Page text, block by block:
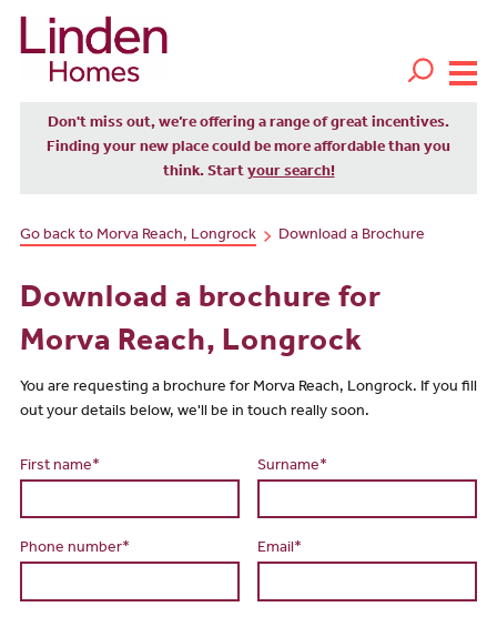
Don't miss out, we’re offering a range of great incentives.
Finding your new place could be more affordable than you
think. Start your search!
Go back to Morva Reach, Longrock Download a Brochure
Download a brochure for
Morva Reach, Longrock
You are requesting a brochure for Morva Reach, Longrock. If you fill
out your details below, we'll be in touch really soon.
First name* Surname*
Phone number* Email*